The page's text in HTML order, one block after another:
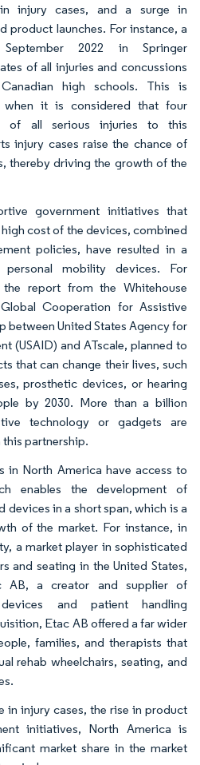
injury cases, and a surge in
product launches. For instance, a
2022 in Springer
of all injuries and concussions
high schools. This is
when it is considered that four
of all serious injuries to this
injury cases raise the chance of
thereby driving the growth of the
government initiatives that
cost of the devices, combined
policies, have resulted in a
mobility devices. For
report from the Whitehouse
Cooperation for Assistive
between United States Agency for
(USAID) and ATscale, planned to
that can change their lives, such
prosthetic devices, or hearing
by 2030. More than a billion
technology or gadgets are
partnership.
in North America have access to
enables the development of
devices in a short span, which is a
of the market. For instance, in
a market player in sophisticated
and seating in the United States,
AB, a creator and supplier of
and patient handling
Etac AB offered a far wider
families, and therapists that
rehab wheelchairs, seating, and
in injury cases, the rise in product
initiatives, North America is
market share in the market